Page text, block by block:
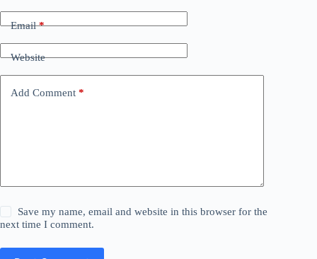
Email*
Website
Add Comment *
Save my name, email and website in this browser for the
next time I comment.